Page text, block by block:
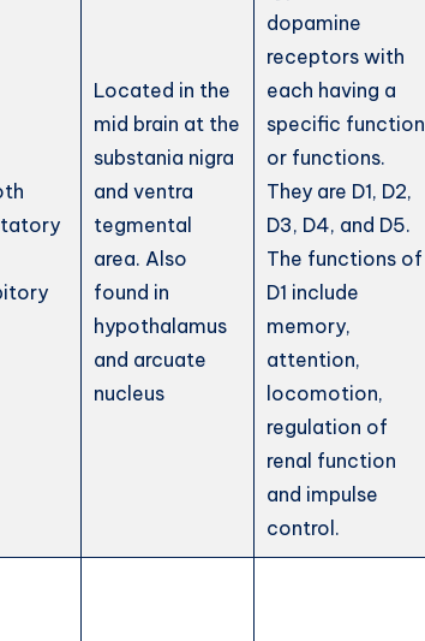
Located in the
mid brain at the
substania nigra
and ventra
tegmental
area. Also
found in
hypothalamus
and arcuate
nucleus
dopamine
receptors with
each having a
specific function
or functions.
They are D1, D2,
D3, D4, and D5.
The functions of
D1 include
memory,
attention,
locomotion,
regulation of
renal function
and impulse
control.